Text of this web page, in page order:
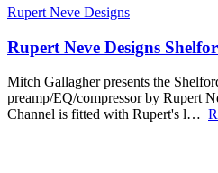
Rupert Neve Designs
Rupert Neve Designs
Mitch Gallagher presents the
preamp/EQ/compressor by Rupert
Channel is fitted with Rupert's l…